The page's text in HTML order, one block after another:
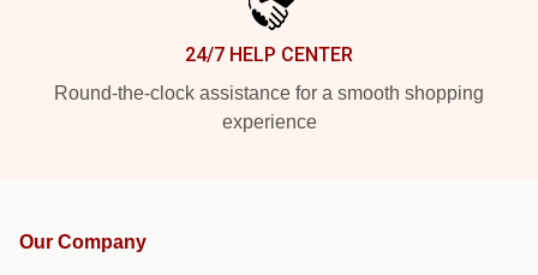
24/7 HELP CENTER
Round-the-clock assistance for a smooth shopping
experience
Our Company